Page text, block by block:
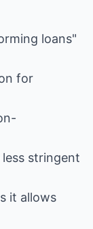
loans"
for
stringent
it allows